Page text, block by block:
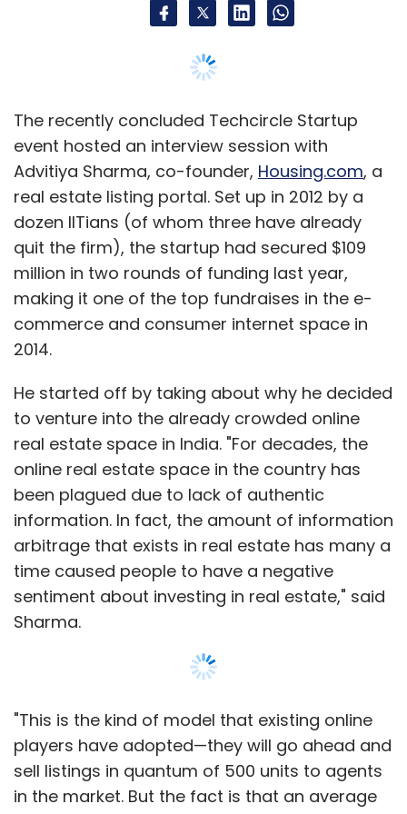
It says it focuses on
unstructured/unorganised categories which
contributes to two-thirds of its gross
merchandise sales unlike other marketplaces,
which tend to focus on mobile, electronics,
computers and branded fashion.
Rs 30 crore with net loss of Rs 38 crore for the
year ended March 31, 2014.
Avendus Capital was the advisor to
ShopClues on this transaction.
ShopClues works on a zero-inventory
marketplace model like Snapdeal, where
sellers can display their product catalogues
and it facilitates the transaction. However,
marketplaces in India, it does not have any
platform.
It is among a few horizontal e-tailers still
active in the country where the business has
The recently concluded Techcircle Startup
event hosted an interview session with
Advitiya Sharma, co-founder, Housing.com, a
real estate listing portal. Set up in 2012 by a
dozen IITians (of whom three have already
quit the firm), the startup had secured $109
million in two rounds of funding last year,
making it one of the top fundraises in the e-
commerce and consumer internet space in
2014.
He started off by taking about why he decided
to venture into the already crowded online
real estate space in India. "For decades, the
online real estate space in the country has
been plagued due to lack of authentic
information. In fact, the amount of information
arbitrage that exists in real estate has many a
time caused people to have a negative
sentiment about investing in real estate," said
Sharma.
"This is the kind of model that existing online
players have adopted—they will go ahead and
sell listings in quantum of 500 units to agents
in the market. But the fact is that an average